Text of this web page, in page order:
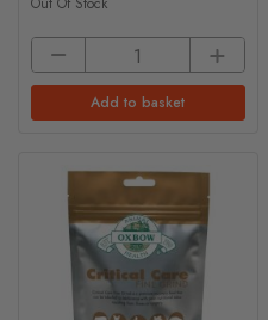
Add to basket